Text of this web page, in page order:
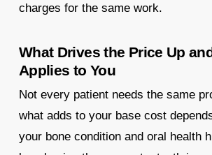
charges for the same work.
What Drives the Price Up
Applies to You
Not every patient needs the same
what adds to your base cost
your bone condition and oral health